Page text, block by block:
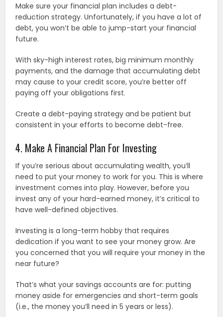
Make sure your financial plan includes a debt-
reduction strategy. Unfortunately, if you have a lot of
debt, you won’t be able to jump-start your financial
future.
With sky-high interest rates, big minimum monthly
payments, and the damage that accumulating debt
may cause to your credit score, you’re better off
paying off your obligations first.
Create a debt-paying strategy and be patient but
consistent in your efforts to become debt-free.
4. Make A Financial Plan For Investing
If you’re serious about accumulating wealth, you’ll
need to put your money to work for you. This is where
investment comes into play. However, before you
invest any of your hard-earned money, it’s critical to
have well-defined objectives.
Investing is a long-term hobby that requires
dedication if you want to see your money grow. Are
you concerned that you will require your money in the
near future?
That’s what your savings accounts are for: putting
money aside for emergencies and short-term goals
(i.e., the money you’ll need in 5 years or less).